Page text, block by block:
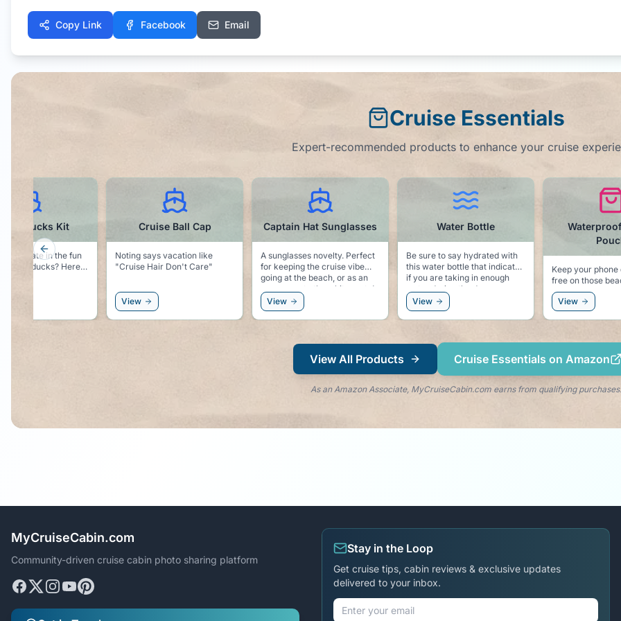
Copy Link Facebook Email
Cruise Essentials
Expert-recommended products to enhance your cruise
Water Bottle
Be sure to say hydrated with
this water bottle that indicates
if you are taking in enough
water during the day.
View
Waterproof Phone
Pouch
Keep your phone dry and sand
free on those beach
excursions.
View
Motion
Always be
seas! We hope you won't need
these, but
sorry!
View
Cruise Ball Cap
says vacation like
Hair Don't Care"
Captain Hat Sunglasses
A sunglasses novelty. Perfect
for keeping the cruise vibe
View
Previous slide
View All Products Cruise Essentials on Amazon
As an Amazon Associate, MyCruiseCabin.com earns from qualifying purchases.
MyCruiseCabin.com
Community-driven cruise cabin photo sharing platform
Stay in the Loop
Get cruise tips, cabin reviews & exclusive updates
delivered to your inbox.